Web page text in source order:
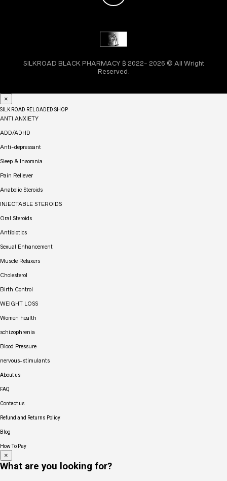
SILKROAD BLACK PHARMACY ₿ 2022- 2026 © All Wright
Reserved.
×
SILK ROAD RELOADED SHOP
ANTI ANXIETY
ADD/ADHD
Anti-depressant
Sleep & Insomnia
Pain Reliever
Anabolic Steroids
INJECTABLE STEROIDS
Oral Steroids
Antibiotics
Sexual Enhancement
Muscle Relaxers
Cholesterol
Birth Control
WEIGHT LOSS
Women health
schizophrenia
Blood Pressure
nervous-stimulants
About us
FAQ
Contact us
Refund and Returns Policy
Blog
How To Pay
×
What are you looking for?